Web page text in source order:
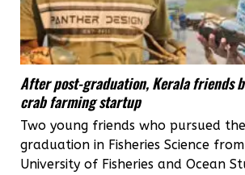
After post-graduation, Kerala friends
crab farming startup
Two young friends who pursued
graduation in Fisheries Science
University of Fisheries and Ocean